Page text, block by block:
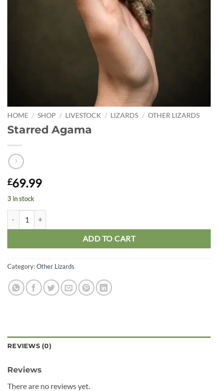
HOME / SHOP / LIVESTOCK / LIZARDS / OTHER LIZARDS
Starred Agama
£69.99
3 in stock
ADD TO CART
Category:Other Lizards
REVIEWS (0)
Reviews
There are no reviews yet.